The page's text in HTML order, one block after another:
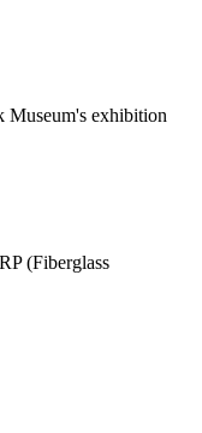
exhibition
(Fiberglass